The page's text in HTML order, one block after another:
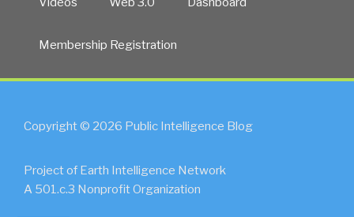
Membership Registration
Copyright © 2026 Public Intelligence Blog
Project of Earth Intelligence Network
A 501.c.3 Nonprofit Organization